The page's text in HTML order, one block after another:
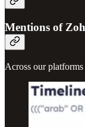
Mentions of
Across our